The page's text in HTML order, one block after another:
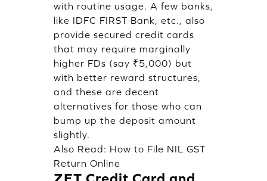
with routine usage. A few banks,
like IDFC FIRST Bank, etc., also
provide secured credit cards
that may require marginally
higher FDs (say ₹5,000) but
with better reward structures,
and these are decent
alternatives for those who can
bump up the deposit amount
slightly.
Also Read: How to File NIL GST
Return Online